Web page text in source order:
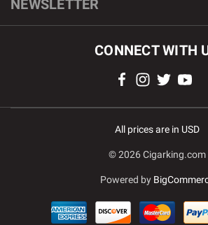
NEWSLETTER
CONNECT WITH
All prices are in USD
© 2026 Cigarking.com
Powered by